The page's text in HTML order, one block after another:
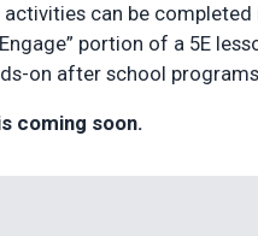
can be
portion of a 5E
on after school
coming soon.